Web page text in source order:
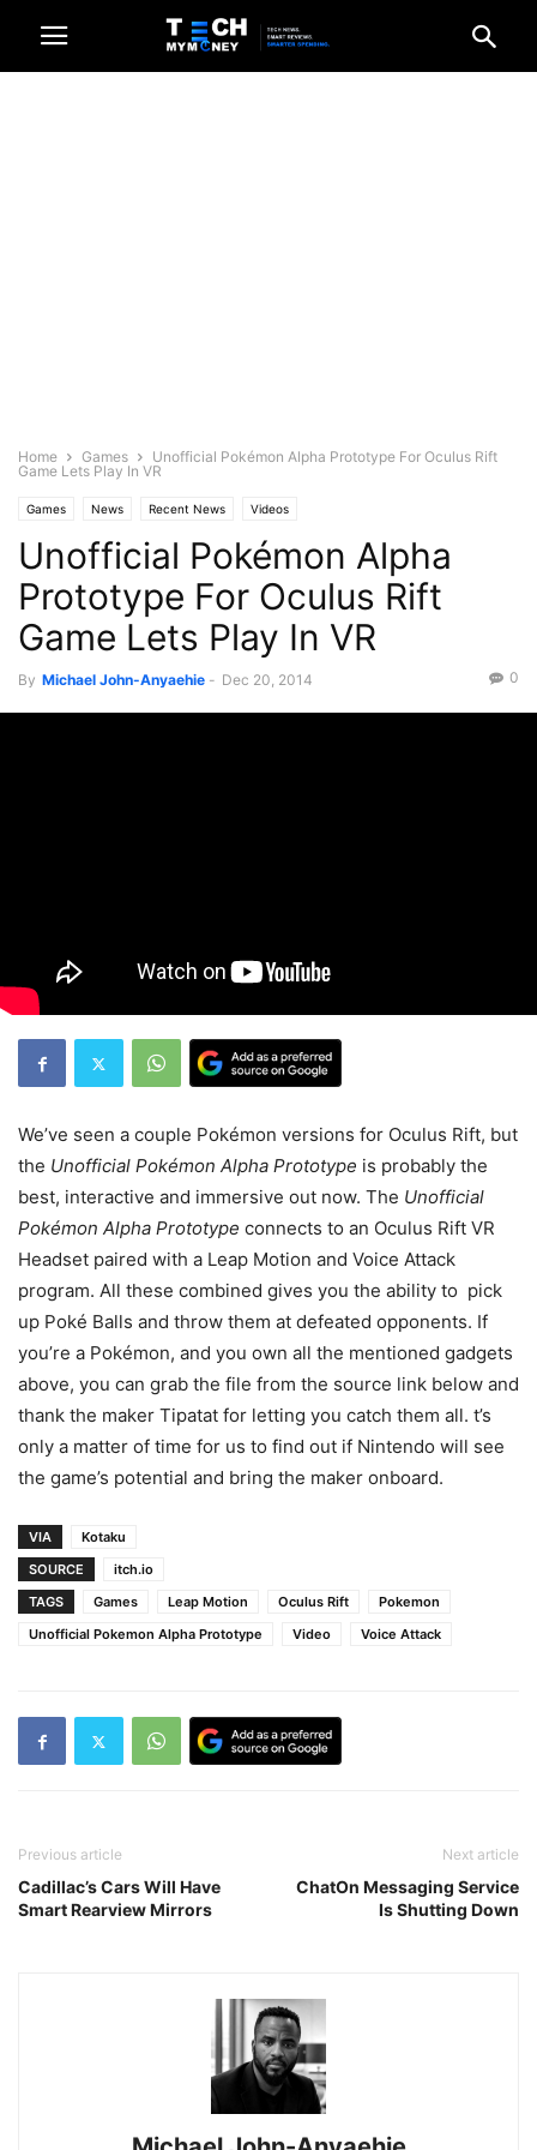
Home Games
Unofficial Pokémon Alpha Prototype For Oculus Rift
Game Lets Play In VR
Games News Recent News Videos
Unofficial Pokémon Alpha
Prototype For Oculus Rift
Game Lets Play In VR
By Michael John-Anyaehie - Dec 20, 2014 0
We’ve seen a couple Pokémon versions for Oculus Rift, but
the Unofficial Pokémon Alpha Prototype is probably the
best, interactive and immersive out now. The Unofficial
Pokémon Alpha Prototype connects to an Oculus Rift VR
Headset paired with a Leap Motion and Voice Attack
program. All these combined gives you the ability to pick
up Poké Balls and throw them at defeated opponents. If
you’re a Pokémon, and you own all the mentioned gadgets
above, you can grab the file from the source link below and
thank the maker Tipatat for letting you catch them all. t’s
only a matter of time for us to find out if Nintendo will see
the game’s potential and bring the maker onboard.
VIA
Kotaku
SOURCE
itch.io
TAGS
Games Leap Motion Oculus Rift
Pokemon
Unofficial Pokemon Alpha Prototype
Video Voice Attack
Previous article
Cadillac’s Cars Will Have
Smart Rearview Mirrors
Next article
ChatOn Messaging Service
Is Shutting Down